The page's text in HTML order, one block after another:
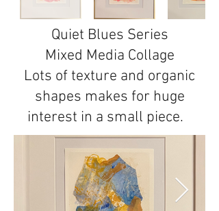
Quiet Blues Series
Mixed Media Collage
Lots of texture and organic
shapes makes for huge
interest in a small piece.